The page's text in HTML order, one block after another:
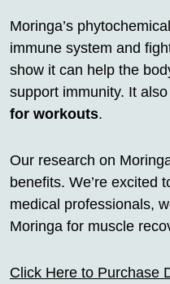
Moringa’s
immune system and
show it can help the
support immunity. It
for workouts.
Our research on
benefits. We’re excited
medical professionals,
Moringa for muscle
Click Here to Purchase